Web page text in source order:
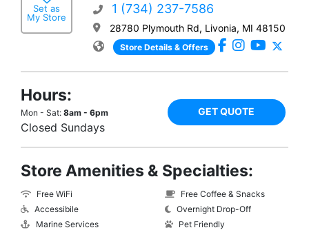
Set as
My Store
1 (734) 237-7586
28780 Plymouth Rd, Livonia, MI 48150
Store Details & Offers
Hours:
Mon - Sat: 8am - 6pm
Closed Sundays
GET QUOTE
Store Amenities & Specialties:
Free WiFi
Accessibile
Marine Services
Free Coffee & Snacks
Overnight Drop-Off
Pet Friendly